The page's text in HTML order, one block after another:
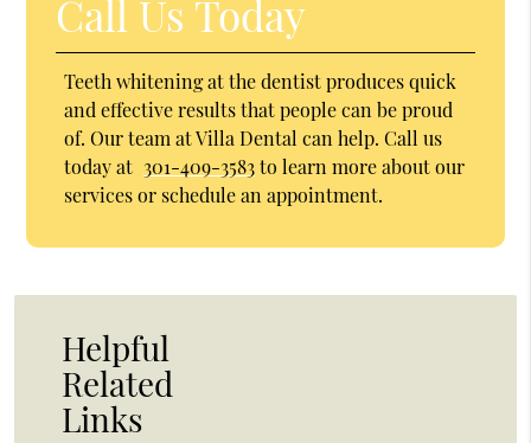
Call Us Today
Teeth whitening at the dentist produces quick
and effective results that people can be proud
of. Our team at Villa Dental can help. Call us
today at 301-409-3583to learn more about our
services or schedule an appointment.
Helpful
Related
Links